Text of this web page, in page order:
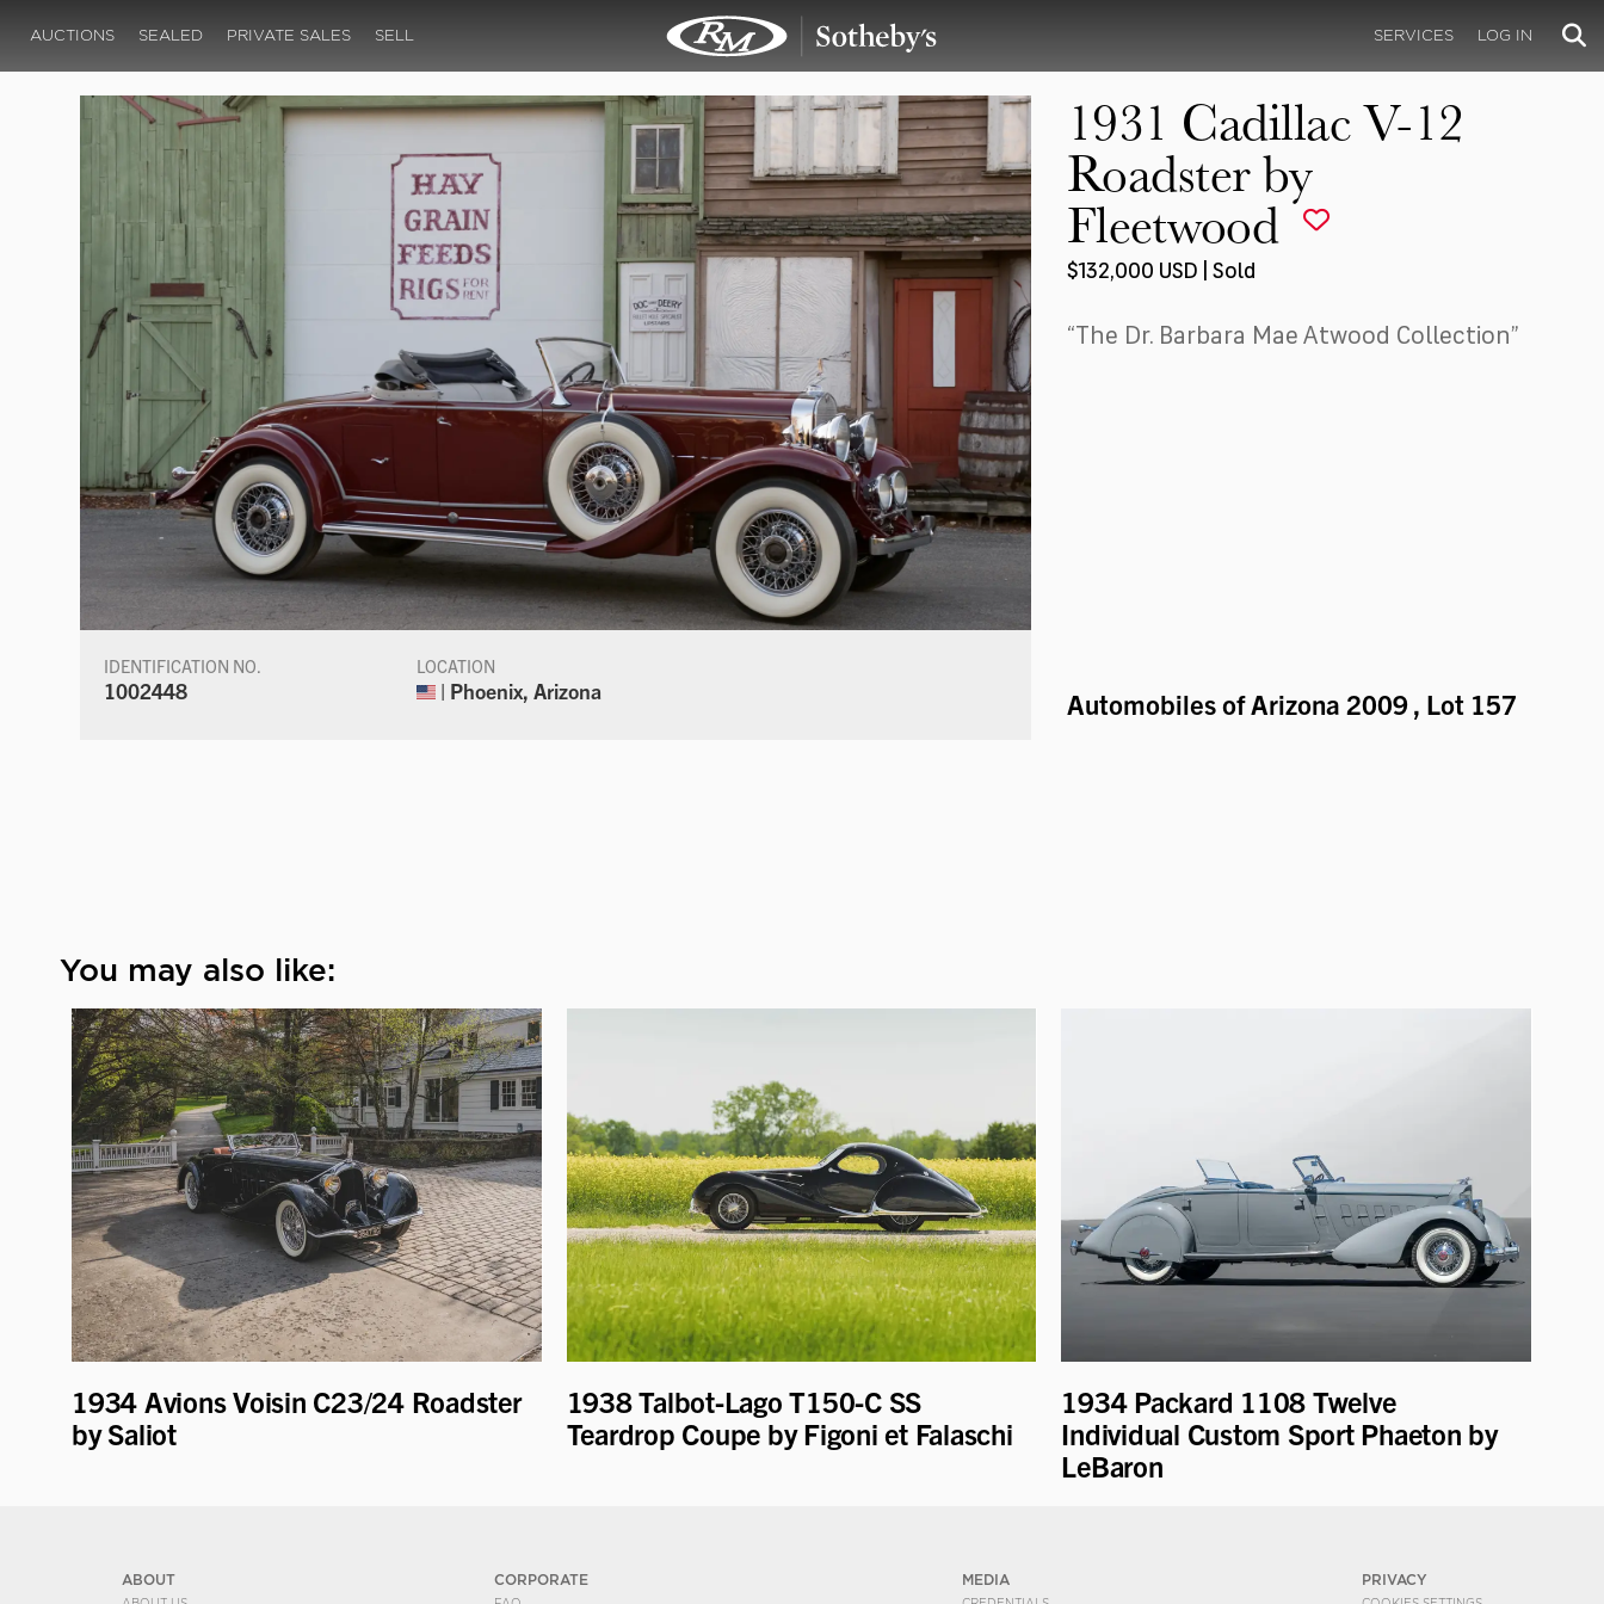
AUCTIONS SEALED PRIVATE SALES SELL SERVICES LOG IN
IDENTIFICATION NO.
1002448
LOCATION
| Phoenix, Arizona
1931 Cadillac V-12
Roadster by
Fleetwood
$132,000 USD | Sold
“The Dr. Barbara Mae Atwood Collection”
Automobiles of Arizona 2009, Lot 157
You may also like:
1934 Avions Voisin C23/24 Roadster
by Saliot
1938 Talbot-Lago T150-C SS
Teardrop Coupe by Figoni et Falaschi
1934 Packard 1108 Twelve
Individual Custom Sport Phaeton by
LeBaron
ABOUT CORPORATE MEDIA PRIVACY